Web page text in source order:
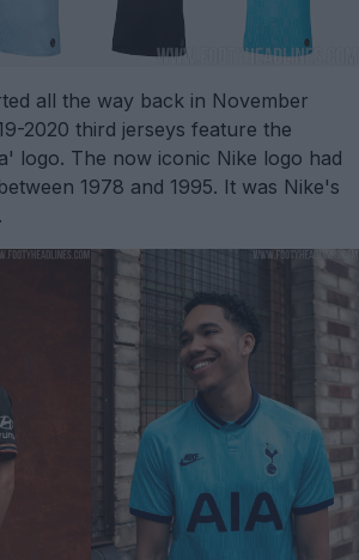
all the way back in November
2020 third jerseys feature the
logo. The now iconic Nike logo had
1978 and 1995. It was Nike's